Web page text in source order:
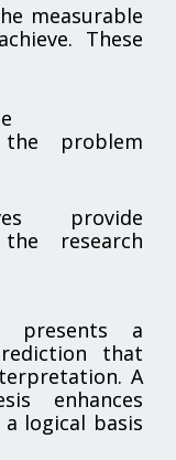
measurable
These
problem
provide
research
presents a
that
A
enhances
logical basis